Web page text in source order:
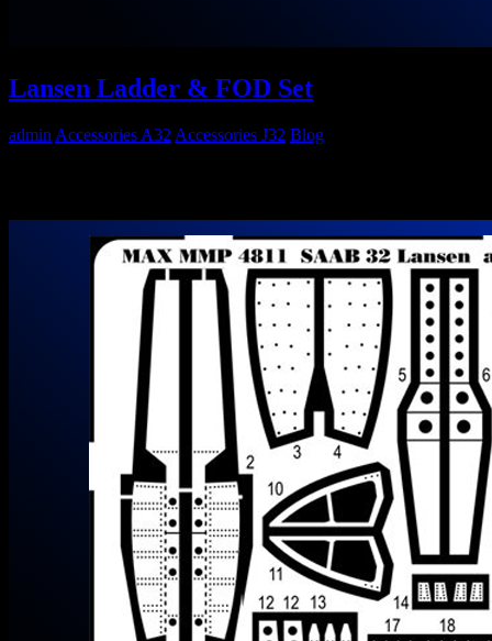
Lansen Ladder & FOD Set
admin Accessories A32 Accessories J32 Blog